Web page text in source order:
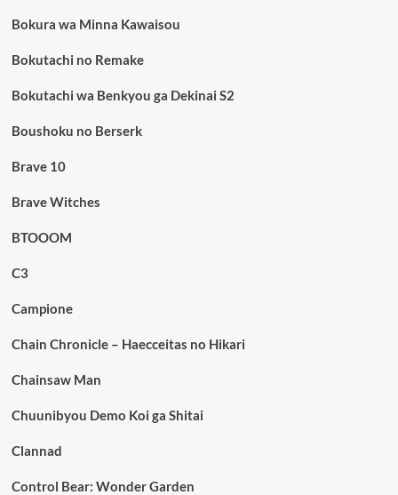
Bokura wa Minna Kawaisou
Bokutachi no Remake
Bokutachi wa Benkyou ga Dekinai S2
Boushoku no Berserk
Brave 10
Brave Witches
BTOOOM
C3
Campione
Chain Chronicle – Haecceitas no Hikari
Chainsaw Man
Chuunibyou Demo Koi ga Shitai
Clannad
Control Bear: Wonder Garden